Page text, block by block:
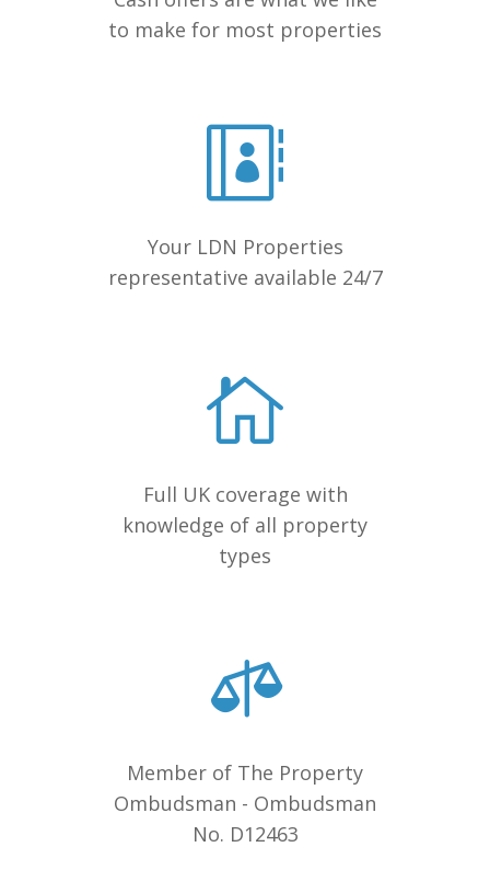
to make for most properties
Your LDN Properties
representative available 24/7
Full UK coverage with
knowledge of all property
types
Member of The Property
Ombudsman - Ombudsman
No. D12463